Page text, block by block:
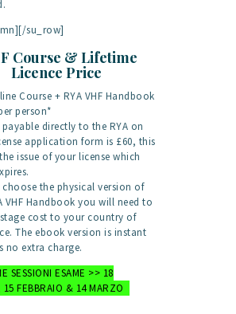
su_row]
Course & Lifetime
Licence Price
Course + RYA VHF Handbook
person*
payable directly to the RYA on
application form is £60, this
issue of your license which
the physical version of
VHF Handbook you will need to
cost to your country of
The ebook version is instant
no extra charge.
SESSIONI ESAME >> 18
15 FEBBRAIO & 14 MARZO